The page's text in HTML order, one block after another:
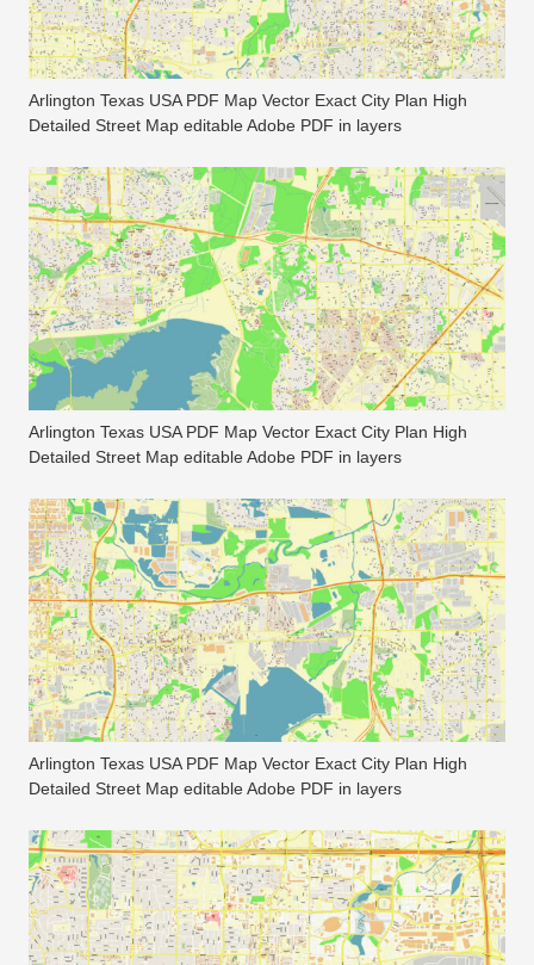
Arlington Texas USA PDF Map Vector Exact City Plan High
Detailed Street Map editable Adobe PDF in layers
Arlington Texas USA PDF Map Vector Exact City Plan High
Detailed Street Map editable Adobe PDF in layers
Arlington Texas USA PDF Map Vector Exact City Plan High
Detailed Street Map editable Adobe PDF in layers